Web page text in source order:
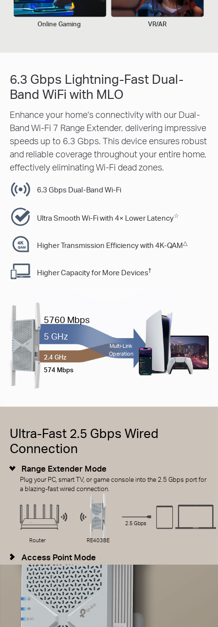
Online Gaming VR/AR
6.3 Gbps Lightning-Fast Dual-
Band WiFi with MLO
Enhance your home's connectivity with our Dual-
Band Wi-Fi 7 Range Extender, delivering impressive
speeds up to 6.3 Gbps. This device ensures robust
and reliable coverage throughout your entire home,
effectively eliminating Wi-Fi dead zones.
6.3 Gbps Dual-Band Wi-Fi
Ultra Smooth Wi-Fi with 4× Lower Latency☆
Higher Transmission Efﬁciency with 4K-QAM△
Higher Capacity for More Devices†
5 GHz
5760 Mbps
2.4 GHz
574 Mbps
Multi-Link
Operation
Ultra-Fast 2.5 Gbps Wired
Connection
Range Extender Mode
Plug your PC, smart TV, or game console into the 2.5 Gbps port for
a blazing-fast wired connection.
Router RE403BE
2.5 Gbps
Access Point Mode